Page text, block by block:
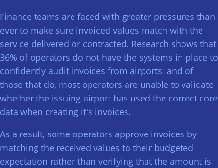
Finance teams are faced with greater pressures than
ever to make sure invoiced values match with the
service delivered or contracted. Research shows that
36% of operators do not have the systems in place to
confidently audit invoices from airports; and of
those that do, most operators are unable to validate
whether the issuing airport has used the correct core
data when creating it's invoices.
As a result, some operators approve invoices by
matching the received values to their budgeted
expectation rather than verifying that the amount is